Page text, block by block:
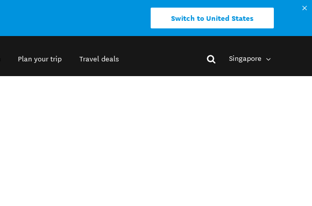
Switch to United States
Plan your trip Travel deals Singapore